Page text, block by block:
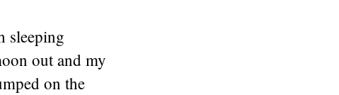
sleeping
out and my
on the